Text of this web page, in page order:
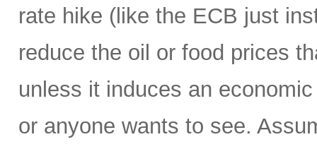
rate hike (like the ECB just
reduce the oil or food prices
unless it induces an
or anyone wants to see.